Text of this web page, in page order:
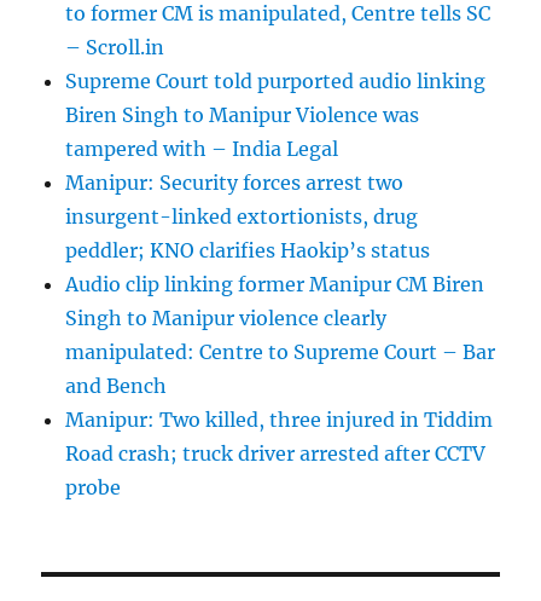
to former CM is manipulated, Centre tells SC
– Scroll.in
Supreme Court told purported audio linking
Biren Singh to Manipur Violence was
tampered with – India Legal
Manipur: Security forces arrest two
insurgent-linked extortionists, drug
peddler; KNO clarifies Haokip’s status
Audio clip linking former Manipur CM Biren
Singh to Manipur violence clearly
manipulated: Centre to Supreme Court – Bar
and Bench
Manipur: Two killed, three injured in Tiddim
Road crash; truck driver arrested after CCTV
probe